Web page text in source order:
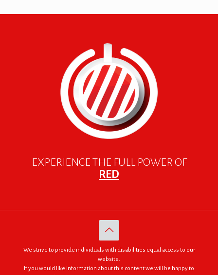
EXPERIENCE THE FULL POWER OF
RED
We strive to provide individuals with disabilities equal access to our
website.
If you would like information about this content we will be happy to